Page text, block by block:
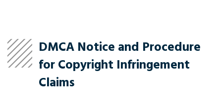
DMCA Notice and Procedure
for Copyright Infringement
Claims